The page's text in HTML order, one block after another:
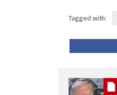
Tagged with: